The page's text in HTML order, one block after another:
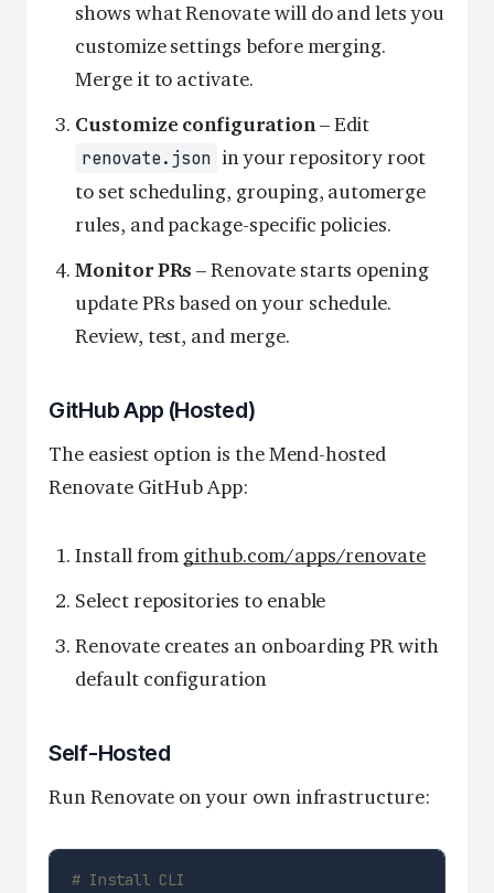
shows what Renovate will do and lets you
customize settings before merging.
Merge it to activate.
Customize configuration– Edit
renovate.json in your repository root
to set scheduling, grouping, automerge
rules, and package-specific policies.
Monitor PRs – Renovate starts opening
update PRs based on your schedule.
Review, test, and merge.
GitHub App (Hosted)
The easiest option is the Mend-hosted
Renovate GitHub App:
Install from github.com/apps/renovate
Select repositories to enable
Renovate creates an onboarding PR with
default configuration
Self-Hosted
Run Renovate on your own infrastructure:
# Install CLI